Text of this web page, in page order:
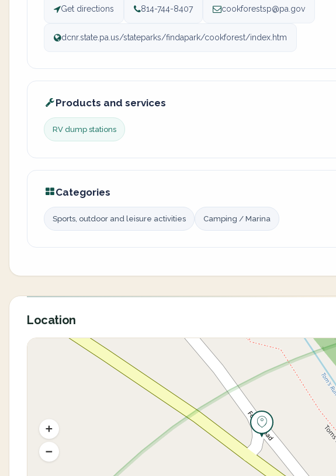
Get directions 814-744-8407 cookforestsp@pa.gov
dcnr.state.pa.us/stateparks/findapark/cookforest/index.htm
Products and services
RV dump stations
Categories
Sports, outdoor and leisure activities Camping / Marina
Location